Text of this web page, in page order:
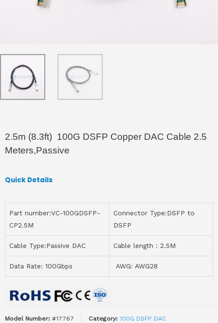
2.5m (8.3ft) 100G DSFP Copper DAC Cable 2.5
Meters,Passive
Quick Details
Part number:VC-100GDSFP-
CP2.5M
Connector Type:DSFP to
DSFP
Cable Type:Passive DAC Cable length：2.5M
Data Rate: 100Gbps AWG: AWG28
Model Number: #17767 Category: 100G DSFP DAC